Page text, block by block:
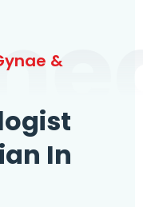
&
In